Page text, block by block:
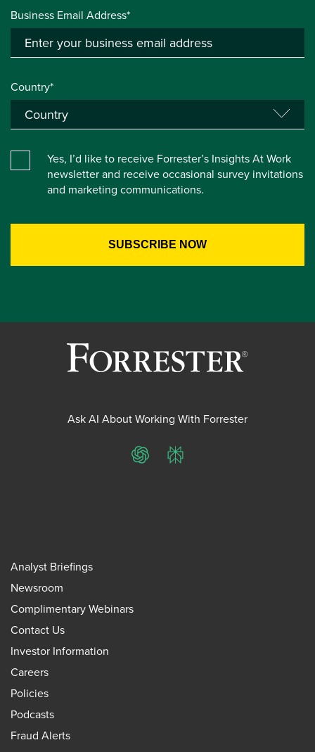
Business Email Address*
Country*
Yes, I’d like to receive Forrester’s Insights At Work
newsletter and receive occasional survey invitations
and marketing communications.
Ask AI About Working With Forrester
ChatGPTPerplexity
Analyst Briefings
Newsroom
Complimentary Webinars
Contact Us
Investor Information
Careers
Policies
Podcasts
Fraud Alerts